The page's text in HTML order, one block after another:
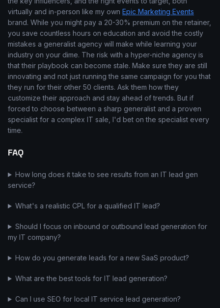
virtually and in-person like my own Epic Marketing Events
brand. While you might pay a 20-30% premium on the retainer,
you save countless hours on education and avoid the costly
mistakes a generalist agency will make while learning your
industry on your dime. The risk with a hyper-niche agency is
that their playbook can become stale. Make sure they are still
innovating and not just running the same campaign for you that
they run for their other 50 clients. Ask them how they
customize their approach and stay ahead of trends. But if
forced to choose between a sharp generalist and a proven
specialist for a complex IT sale, I'd bet on the specialist every
time.
FAQ
How long does it take to see results from an IT lead gen
service?
What's a realistic CPL for a qualified IT lead?
Should I focus on inbound or outbound lead generation for
my IT company?
How do you generate leads for a new SaaS product?
What are the best tools for IT lead generation?
Can I use SEO for local IT service lead generation?